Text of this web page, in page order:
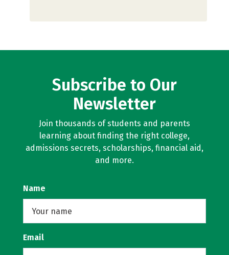
Subscribe to Our
Newsletter
Join thousands of students and parents
learning about finding the right college,
admissions secrets, scholarships, financial aid,
and more.
Name
Email